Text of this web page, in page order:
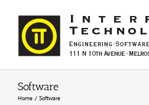
content
Software
Home Software